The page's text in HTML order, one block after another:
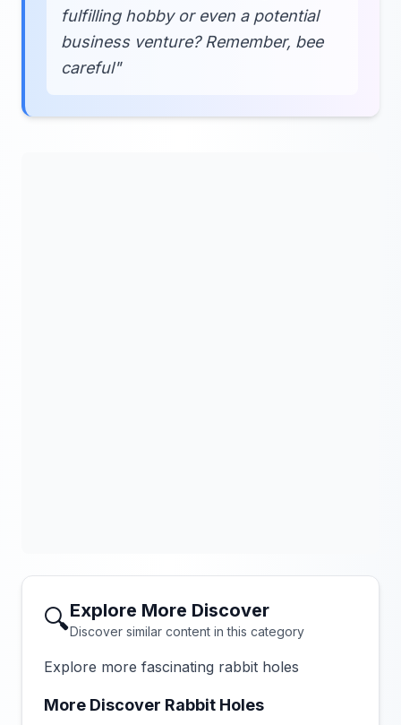
fulfilling hobby or even a potential
business venture? Remember, bee
careful"
🔍Explore More Discover
Discover similar content in this category
Explore more fascinating rabbit holes
More Discover Rabbit Holes